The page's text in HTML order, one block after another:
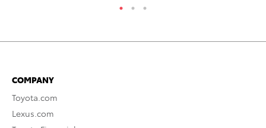
COMPANY
Toyota.com
Lexus.com